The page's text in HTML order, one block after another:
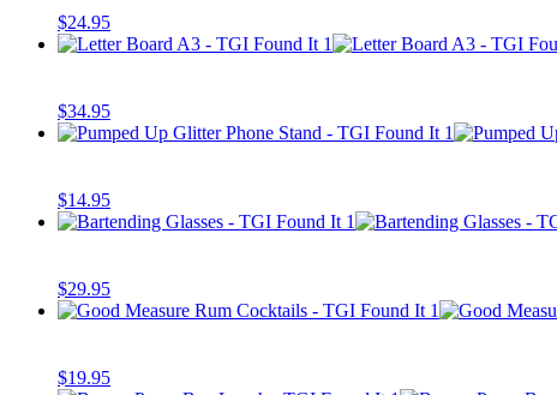
$24.95
$34.95
$14.95
$29.95
$19.95